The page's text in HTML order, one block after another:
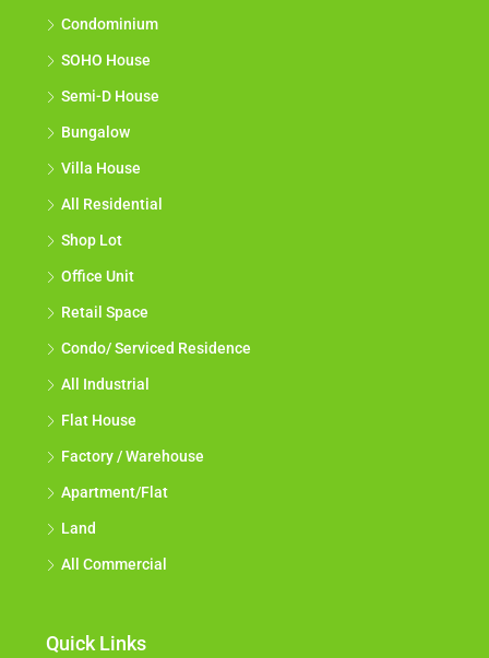
Condominium
SOHO House
Semi-D House
Bungalow
Villa House
All Residential
Shop Lot
Office Unit
Retail Space
Condo/ Serviced Residence
All Industrial
Flat House
Factory / Warehouse
Apartment/Flat
Land
All Commercial
Quick Links